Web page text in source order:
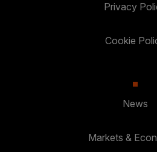
Privacy
Cookie
News
Markets &